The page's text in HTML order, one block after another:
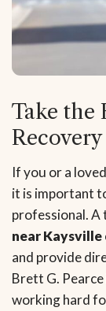
Take the
Recovery
If you or a
it is important
professional. A
near Kaysville
and provide
Brett G.
working hard